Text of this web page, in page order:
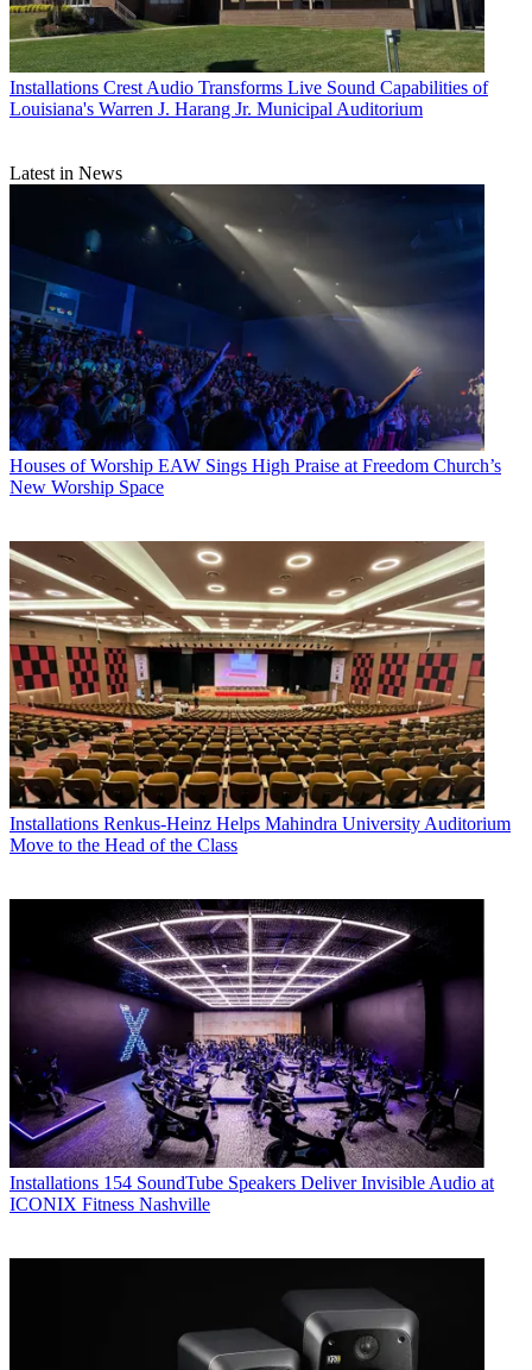
Installations Crest Audio Transforms Live Sound Capabilities of
Louisiana's Warren J. Harang Jr. Municipal Auditorium
Latest in News
Houses of Worship EAW Sings High Praise at Freedom Church’s
New Worship Space
Installations Renkus-Heinz Helps Mahindra University Auditorium
Move to the Head of the Class
Installations 154 SoundTube Speakers Deliver Invisible Audio at
ICONIX Fitness Nashville